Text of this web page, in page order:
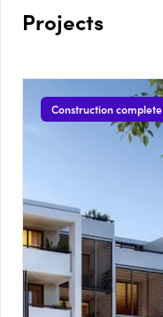
Projects
Construction complete